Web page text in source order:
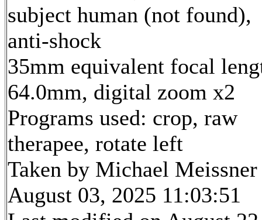
subject human (not found),
anti-shock
35mm equivalent focal
64.0mm, digital zoom x2
Programs used: crop, raw
therapee, rotate left
Taken by Michael Meissner
August 03, 2025 11:03:51